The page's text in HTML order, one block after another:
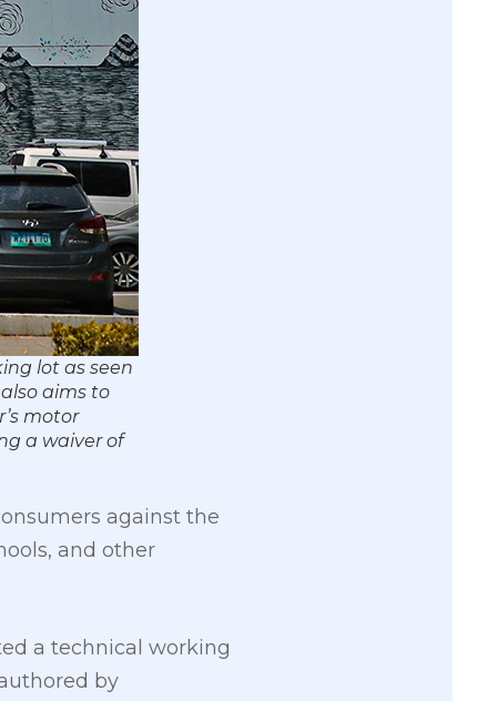
lot as seen
aims to
motor
a waiver of
against the
and other
a technical working
by